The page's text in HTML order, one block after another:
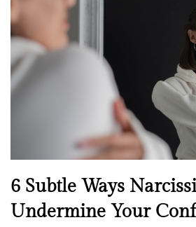
t
e
d
o
n
N
e
w
6 Subtle Ways
Undermine Your